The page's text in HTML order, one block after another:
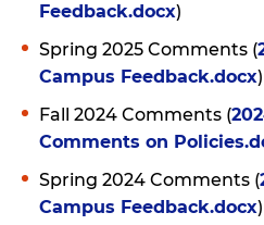
Feedback.docx)
Spring 2025 Comments (
Campus Feedback.docx)
Fall 2024 Comments (
Comments on
Spring 2024 Comments (
Campus Feedback.docx)